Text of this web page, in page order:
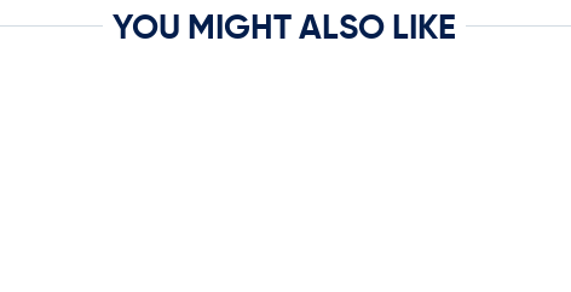
YOU MIGHT ALSO LIKE